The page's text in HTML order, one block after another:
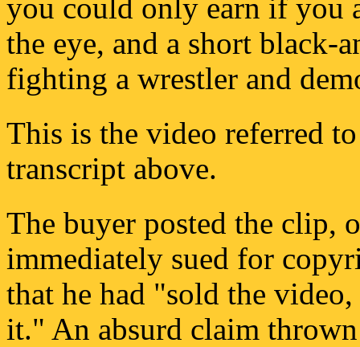
you could only earn if you
the eye, and a short
fighting a wrestler and
This is the video referred
transcript above.
The buyer posted the clip,
immediately sued for
that he had "sold the
it." An absurd claim